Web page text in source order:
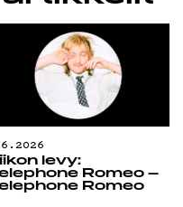
levy:
Romeo –
Romeo